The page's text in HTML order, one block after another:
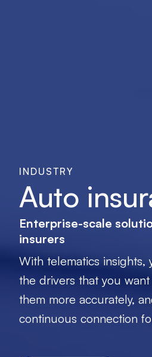
INDUSTRY
Auto
Enterprise-scale
insurers
With telematics insights,
the drivers that you
them more accurately,
continuous connection